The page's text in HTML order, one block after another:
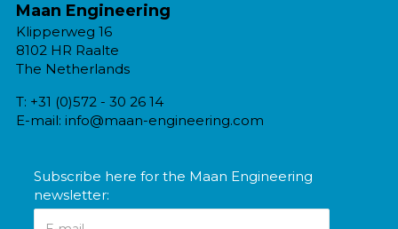
Maan Engineering
Klipperweg 16
8102 HR Raalte
The Netherlands
T: +31 (0)572 - 30 26 14
E-mail: info@maan-engineering.com
Subscribe here for the Maan Engineering
newsletter: